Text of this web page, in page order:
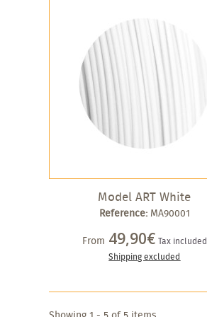
Model ART White
Reference: MA90001
From 49,90€ Tax included
Shipping excluded